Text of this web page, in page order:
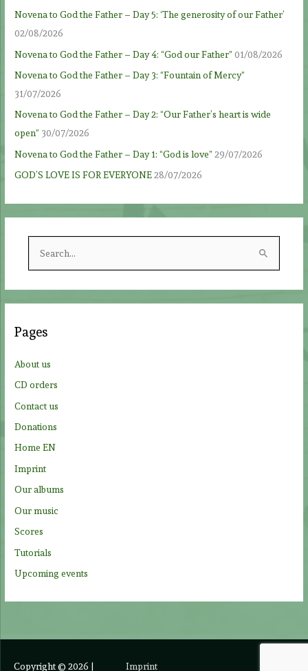
Novena to God the Father – Day 5: ‘The generosity of our Father’
02/08/2026
Novena to God the Father – Day 4: “God our Father” 01/08/2026
Novena to God the Father – Day 3: “Fountain of Mercy”
31/07/2026
Novena to God the Father – Day 2: “Our Father’s heart is wide
open” 30/07/2026
Novena to God the Father – Day 1: “God is love” 29/07/2026
GOD’S LOVE IS FOR EVERYONE28/07/2026
r
h
:
Pages
About us
CD orders
Contact us
Donations
Home EN
Imprint
Our albums
Our music
Scores
Tutorials
Upcoming events
Copyright © 2026 | Imprint